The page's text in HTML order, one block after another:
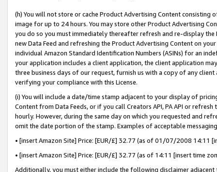
(h) You will not store or cache Product Advertising Content
image for up to 24 hours. You may store other Product Advertising
you do so you must immediately thereafter refresh and re-display the
new Data Feed and refreshing the Product Advertising Content on
individual Amazon Standard Identification Numbers (ASINs) for an
your application includes a client application, the client application
three business days of our request, furnish us with a copy of any
verifying your compliance with this License.
(i) You will include a date/time stamp adjacent to your display of
Content from Data Feeds, or if you call Creators API, PA API or
hourly. However, during the same day on which you requested and
omit the date portion of the stamp. Examples of acceptable
• [insert Amazon Site] Price: [EUR/£] 32.77 (as of 01/07/2008 14:11
• [insert Amazon Site] Price: [EUR/£] 32.77 (as of 14:11 [insert time
Additionally, you must either include the following disclaimer